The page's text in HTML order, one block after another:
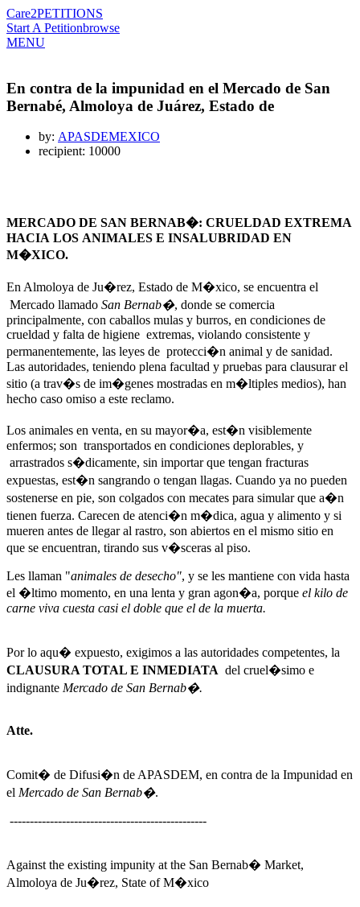
Care2PETITIONS
Start A Petitionbrowse
MENU
En contra de la impunidad en el Mercado de San
Bernabé, Almoloya de Juárez, Estado de
by: APASDEMEXICO
recipient: 10000
MERCADO DE SAN BERNAB�: CRUELDAD EXTREMA
HACIA LOS ANIMALES E INSALUBRIDAD EN
M�XICO.
En Almoloya de Ju�rez, Estado de M�xico, se encuentra el
Mercado llamado San Bernab�, donde se comercia
principalmente, con caballos mulas y burros, en condiciones de
crueldad y falta de higiene extremas, violando consistente y
permanentemente, las leyes de protecci�n animal y de sanidad.
Las autoridades, teniendo plena facultad y pruebas para clausurar el
sitio (a trav�s de im�genes mostradas en m�ltiples medios), han
hecho caso omiso a este reclamo.
Los animales en venta, en su mayor�a, est�n visiblemente
enfermos; son transportados en condiciones deplorables, y
arrastrados s�dicamente, sin importar que tengan fracturas
expuestas, est�n sangrando o tengan llagas. Cuando ya no pueden
sostenerse en pie, son colgados con mecates para simular que a�n
tienen fuerza. Carecen de atenci�n m�dica, agua y alimento y si
mueren antes de llegar al rastro, son abiertos en el mismo sitio en
que se encuentran, tirando sus v�sceras al piso.
Les llaman "animales de desecho", y se les mantiene con vida hasta
el �ltimo momento, en una lenta y gran agon�a, porque el kilo de
carne viva cuesta casi el doble que el de la muerta.
Por lo aqu� expuesto, exigimos a las autoridades competentes, la
CLAUSURA TOTAL E INMEDIATA del cruel�simo e
indignante Mercado de San Bernab�.
Atte.
Comit� de Difusi�n de APASDEM, en contra de la Impunidad en
el Mercado de San Bernab�.
-------------------------------------------------
Against the existing impunity at the San Bernab� Market,
Almoloya de Ju�rez, State of M�xico